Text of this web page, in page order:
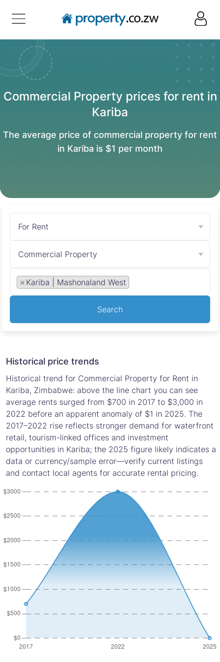
Commercial Property prices for rent in
Kariba
The average price of commercial property for rent
in Kariba is $1 per month
For Rent
Commercial Property
× Kariba | Mashonaland West
Search
Historical price trends
Historical trend for Commercial Property for Rent in
Kariba, Zimbabwe: above the line chart you can see
average rents surged from $700 in 2017 to $3,000 in
2022 before an apparent anomaly of $1 in 2025. The
2017–2022 rise reflects stronger demand for waterfront
retail, tourism-linked offices and investment
opportunities in Kariba; the 2025 figure likely indicates a
data or currency/sample error—verify current listings
and contact local agents for accurate rental pricing.